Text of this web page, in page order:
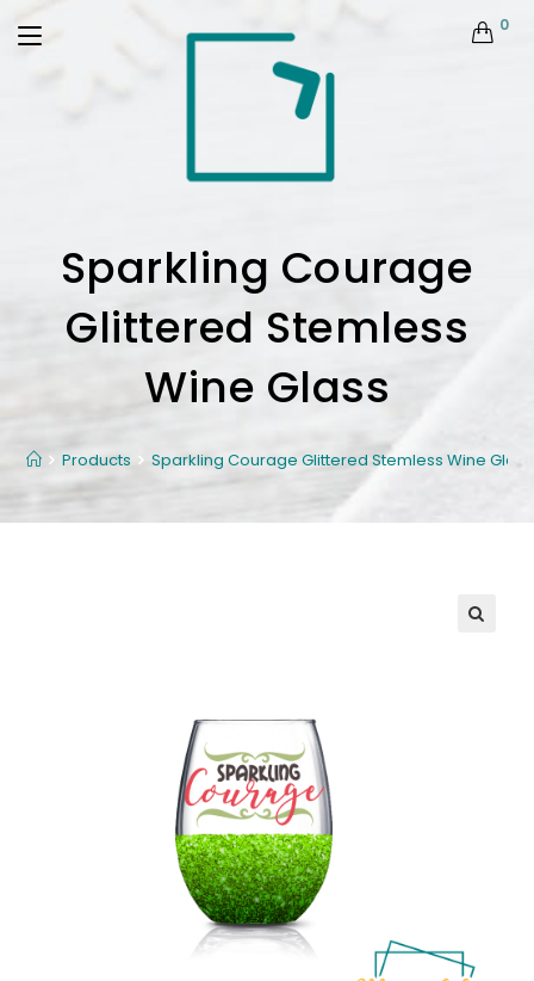
0
Sparkling Courage
Glittered Stemless
Wine Glass
Products Sparkling Courage Glittered Stemless Wine Glass